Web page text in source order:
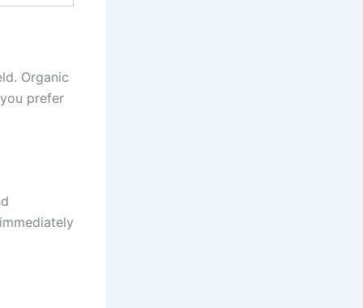
Organic
prefer